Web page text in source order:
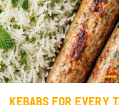
Kebabs for Every